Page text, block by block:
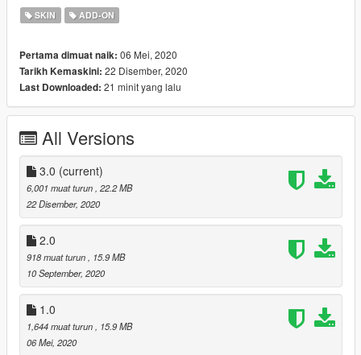
Features:
3 LOD layers
Accurate blood mapping
Several clothing/hair variations
Changelog:
1.0. Initial release
2.0. Decided to include some other peds I had sitting on my
hard drive. More coming (probably) after some tweaks. Also
some minor bugfixes.
3.0. Added modified s_f_y_movprem_01
SKIN ADD-ON
Pertama dimuat naik: 06 Mei, 2020
Tarikh Kemaskini: 22 Disember, 2020
Last Downloaded: 21 minit yang lalu
All Versions
3.0 (current)
6,001 muat turun , 22.2 MB
22 Disember, 2020
2.0
918 muat turun
, 15.9 MB
10 September, 2020
1.0
1,644 muat turun
, 15.9 MB
06 Mei, 2020